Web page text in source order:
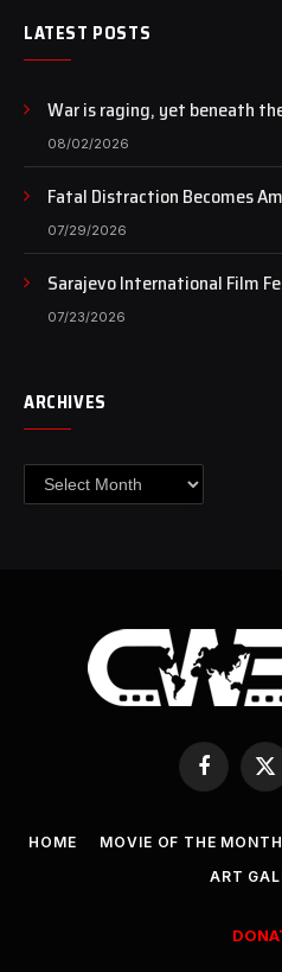
LATEST POSTS
War is raging, yet beneath
of art still beats…
08/02/2026
Fatal Distraction Becomes
Case Continues to Draw
07/29/2026
Sarajevo International Film
Farhadi with the Honorary
07/23/2026
ARCHIVES
Archives
Facebook
X
HOME MOVIE OF THE MONTH
ART